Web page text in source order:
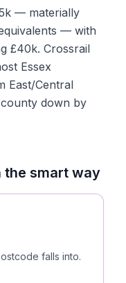
— materially
— with
£40k. Crossrail
Essex
East/Central
down by
the smart way
falls into.